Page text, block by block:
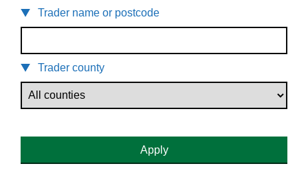
Trader name or postcode
Trader county
Apply